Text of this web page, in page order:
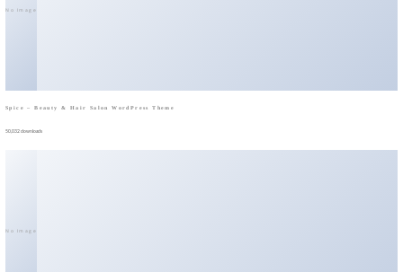
No Image
Spice – Beauty & Hair Salon WordPress Theme
50,032 downloads
No Image